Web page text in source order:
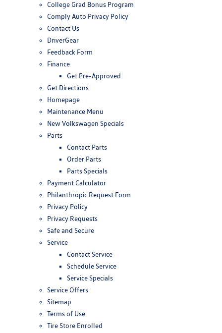
College Grad Bonus Program
Comply Auto Privacy Policy
Contact Us
DriverGear
Feedback Form
Finance
Get Pre-Approved
Get Directions
Homepage
Maintenance Menu
New Volkswagen Specials
Parts
Contact Parts
Order Parts
Parts Specials
Payment Calculator
Philanthropic Request Form
Privacy Policy
Privacy Requests
Safe and Secure
Service
Contact Service
Schedule Service
Service Specials
Service Offers
Sitemap
Terms of Use
Tire Store Enrolled